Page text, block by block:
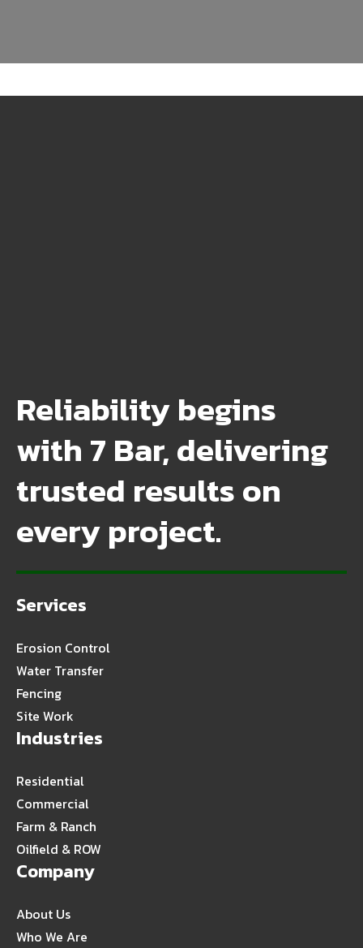
Reliability begins
with 7 Bar, delivering
trusted results on
every project.
Services
Erosion Control
Water Transfer
Fencing
Site Work
Industries
Residential
Commercial
Farm & Ranch
Oilfield & ROW
Company
About Us
Who We Are